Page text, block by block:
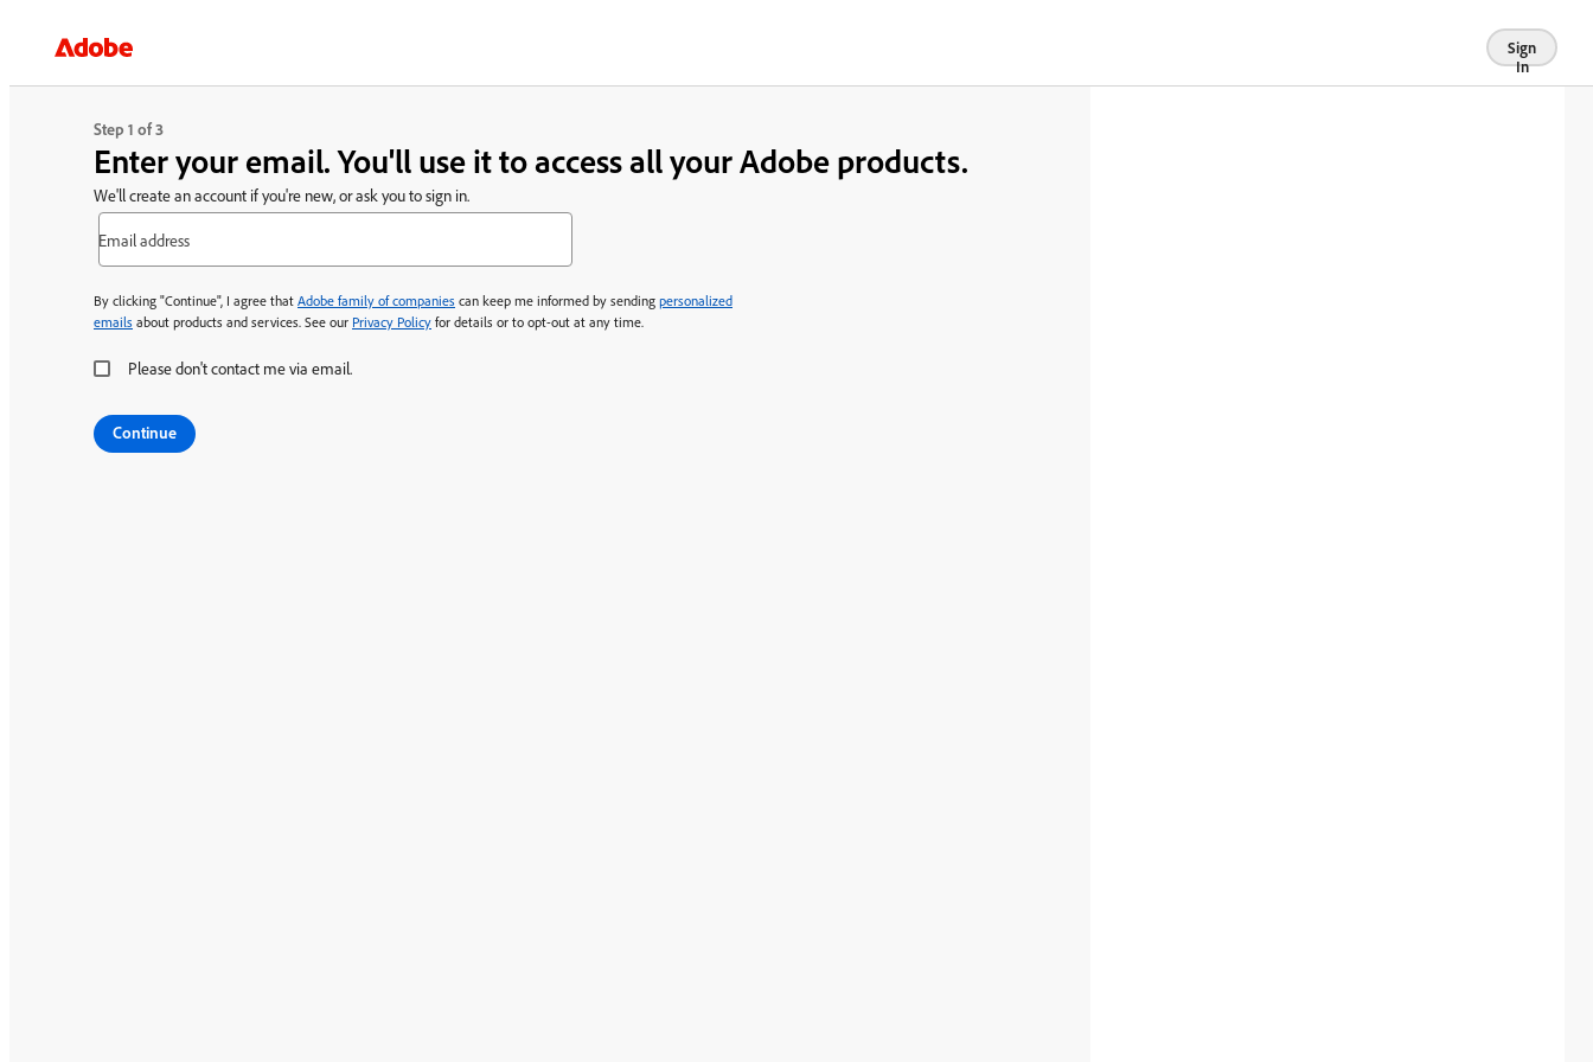
Sign
In
Step 1 of 3
Enter your email. You'll use it to access all your Adobe products.
We'll create an account if you're new, or ask you to sign in.
Email address
By clicking "Continue", I agree that Adobe family of companies can keep me informed by sending personalized
emails about products and services. See our Privacy Policy for details or to opt-out at any time.
Please don't contact me via email.
Continue